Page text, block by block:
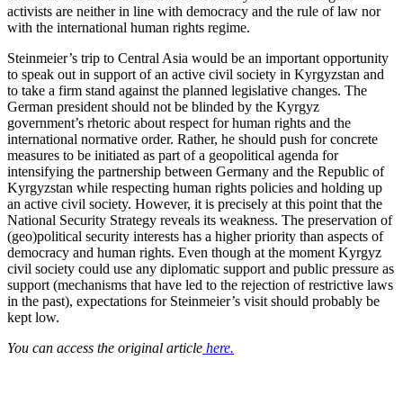
activists are neither in line with democracy and the rule of law nor
with the international human rights regime.
Steinmeier’s trip to Central Asia would be an important opportunity
to speak out in support of an active civil society in Kyrgyzstan and
to take a firm stand against the planned legislative changes. The
German president should not be blinded by the Kyrgyz
government’s rhetoric about respect for human rights and the
international normative order. Rather, he should push for concrete
measures to be initiated as part of a geopolitical agenda for
intensifying the partnership between Germany and the Republic of
Kyrgyzstan while respecting human rights policies and holding up
an active civil society. However, it is precisely at this point that the
National Security Strategy reveals its weakness. The preservation of
(geo)political security interests has a higher priority than aspects of
democracy and human rights. Even though at the moment Kyrgyz
civil society could use any diplomatic support and public pressure as
support (mechanisms that have led to the rejection of restrictive laws
in the past), expectations for Steinmeier’s visit should probably be
kept low.
You can access the original article here.